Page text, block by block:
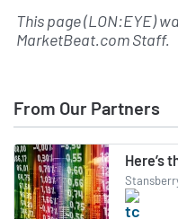
This page (LON:EYE)
MarketBeat.com Staff.
From Our Partners
Here’s